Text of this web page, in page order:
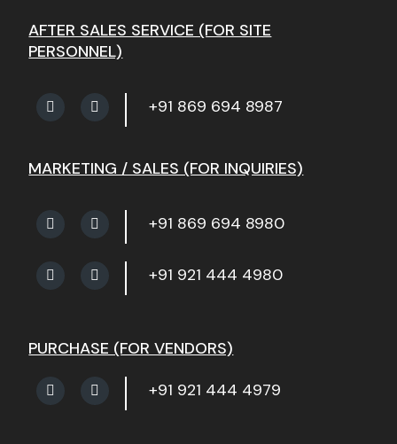
AFTER SALES SERVICE (FOR SITE
PERSONNEL)
+91 869 694 8987
MARKETING / SALES (FOR INQUIRIES)
+91 869 694 8980
+91 921 444 4980
PURCHASE (FOR VENDORS)
+91 921 444 4979